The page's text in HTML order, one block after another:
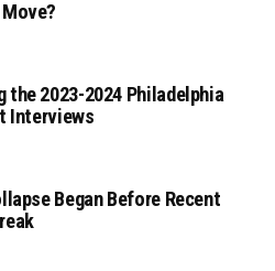
the 2023-2024 Philadelphia
Interviews
Began Before Recent